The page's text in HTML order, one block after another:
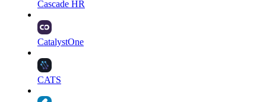
Cascade HR
CatalystOne
CATS